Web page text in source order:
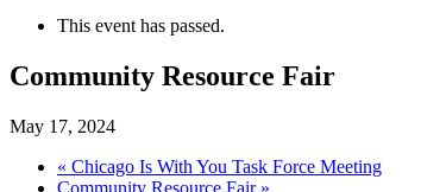
This event has passed.
Community Resource Fair
May 17, 2024
« Chicago Is With You Task Force Meeting
Community Resource Fair »